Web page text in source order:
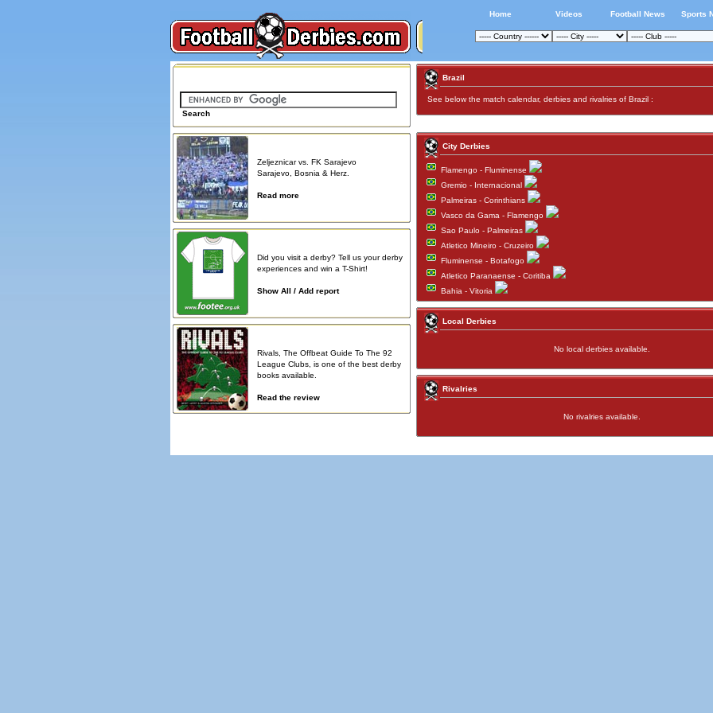
Home Videos Football News Sports
Search
Zeljeznicar vs. FK Sarajevo
Sarajevo, Bosnia & Herz.
Read more
Did you visit a derby? Tell us your derby
experiences and win a T-Shirt!
Show All / Add report
Rivals, The Offbeat Guide To The 92
League Clubs, is one of the best derby
books available.
Read the review
Brazil
See below the match calendar, derbies and rivalries of Brazil :
City Derbies
Flamengo - Fluminense
Gremio - Internacional
Palmeiras - Corinthians
Vasco da Gama - Flamengo
Sao Paulo - Palmeiras
Atletico Mineiro - Cruzeiro
Fluminense - Botafogo
Atletico Paranaense - Coritiba
Bahia - Vitoria
Local Derbies
No local derbies available.
Rivalries
No rivalries available.